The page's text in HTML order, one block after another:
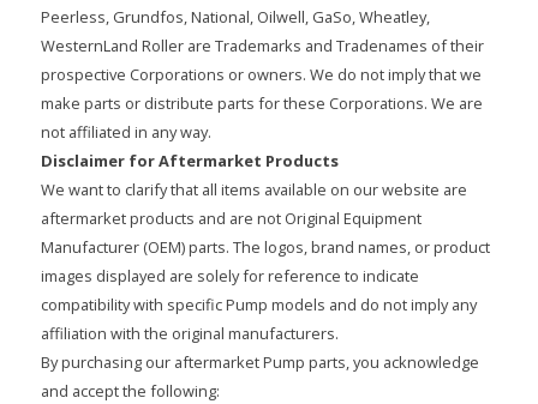
Peerless, Grundfos, National, Oilwell, GaSo, Wheatley,
WesternLand Roller are Trademarks and Tradenames of their
prospective Corporations or owners. We do not imply that we
make parts or distribute parts for these Corporations. We are
not affiliated in any way.
Disclaimer for Aftermarket Products
We want to clarify that all items available on our website are
aftermarket products and are not Original Equipment
Manufacturer (OEM) parts. The logos, brand names, or product
images displayed are solely for reference to indicate
compatibility with specific Pump models and do not imply any
affiliation with the original manufacturers.
By purchasing our aftermarket Pump parts, you acknowledge
and accept the following: